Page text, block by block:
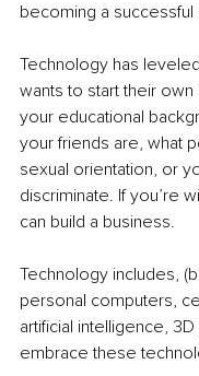
becoming a
Technology has
wants to start their own
your educational
your friends are, what
sexual orientation, or
discriminate. If you’re
can build a business.
Technology includes,
personal computers,
artificial intelligence,
embrace these